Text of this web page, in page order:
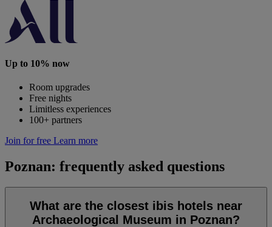
Up to 10% now
Room upgrades
Free nights
Limitless experiences
100+ partners
Join for free Learn more
Poznan: frequently asked questions
What are the closest ibis hotels near
Archaeological Museum in Poznan?